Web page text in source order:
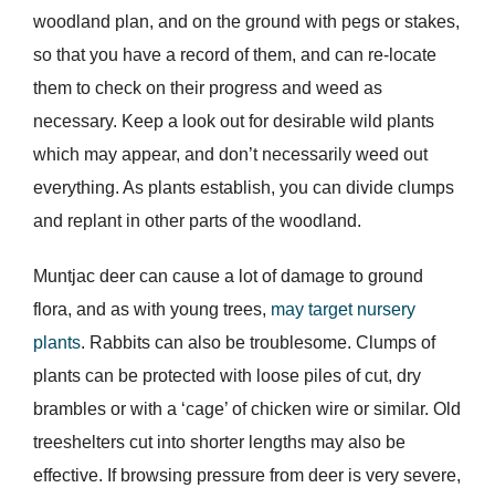
woodland plan, and on the ground with pegs or stakes,
so that you have a record of them, and can re-locate
them to check on their progress and weed as
necessary. Keep a look out for desirable wild plants
which may appear, and don’t necessarily weed out
everything. As plants establish, you can divide clumps
and replant in other parts of the woodland.
Muntjac deer can cause a lot of damage to ground
flora, and as with young trees, may target nursery
plants. Rabbits can also be troublesome. Clumps of
plants can be protected with loose piles of cut, dry
brambles or with a ‘cage’ of chicken wire or similar. Old
treeshelters cut into shorter lengths may also be
effective. If browsing pressure from deer is very severe,